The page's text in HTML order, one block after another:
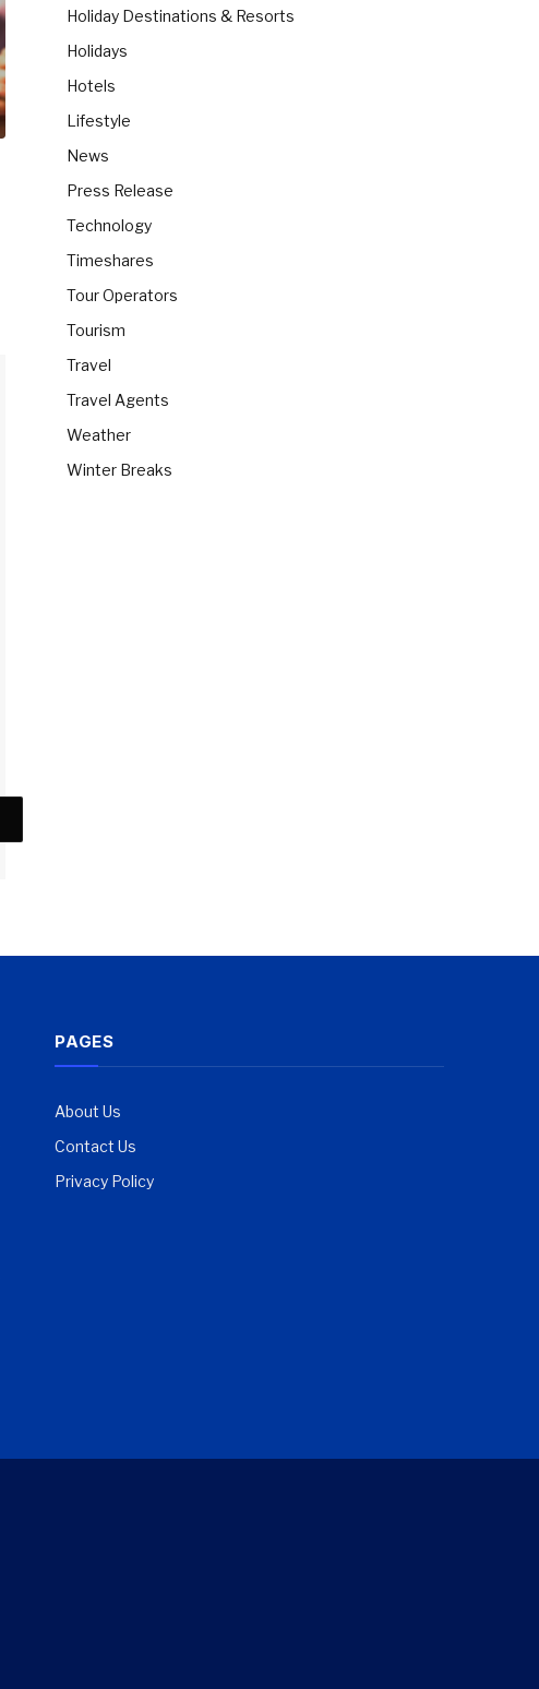
Holiday Destinations & Resorts
Holidays
Hotels
Lifestyle
News
Press Release
Technology
Timeshares
Tour Operators
Tourism
Travel
Travel Agents
Weather
Winter Breaks
PAGES
About Us
Contact Us
Privacy Policy